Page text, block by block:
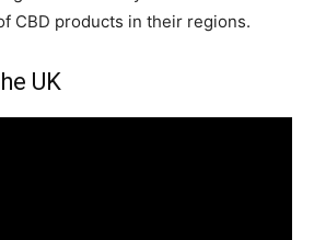
CBD products in their regions.
UK